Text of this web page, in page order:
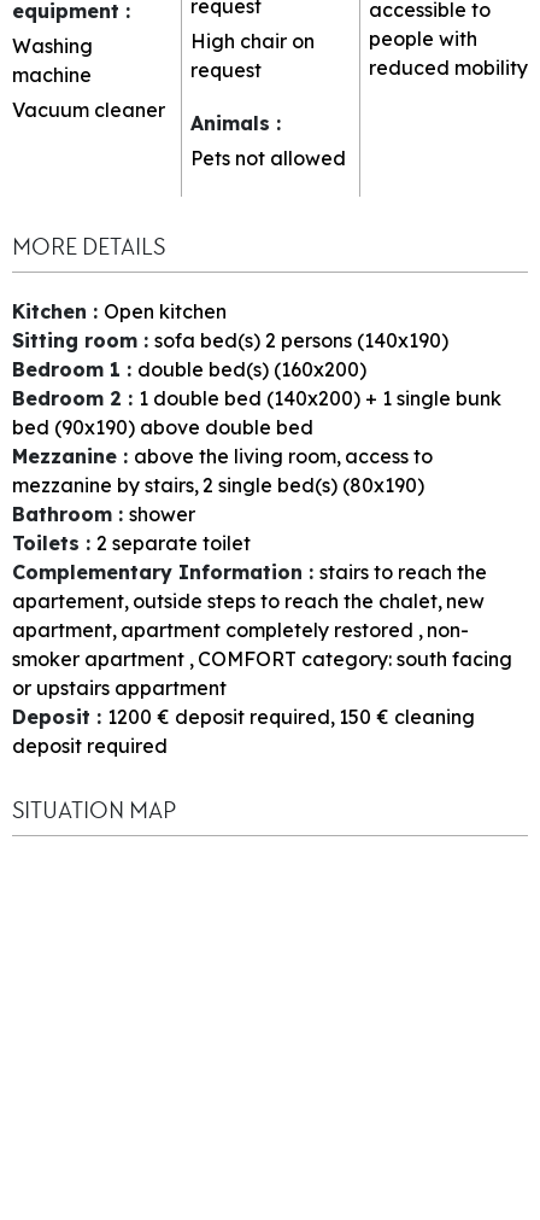
equipment :
Washing
machine
Vacuum cleaner
request
High chair on
request
Animals :
Pets not allowed
accessible to
people with
reduced mobility
MORE DETAILS
Kitchen : Open kitchen
Sitting room : sofa bed(s) 2 persons (140x190)
Bedroom 1 : double bed(s) (160x200)
Bedroom 2 : 1 double bed (140x200) + 1 single bunk
bed (90x190) above double bed
Mezzanine : above the living room access to
mezzanine by stairs 2 single bed(s) (80x190)
Bathroom : shower
Toilets : 2 separate toilet
Complementary Information : stairs to reach the
apartement outside steps to reach the chalet new
apartment apartment completely restored
non-
smoker apartment COMFORT category: south facing
or upstairs appartment
Deposit : 1200 € deposit required 150 € cleaning
deposit required
SITUATION MAP